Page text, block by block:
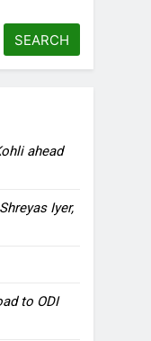
SEARCH
ahead
Iyer,
to ODI